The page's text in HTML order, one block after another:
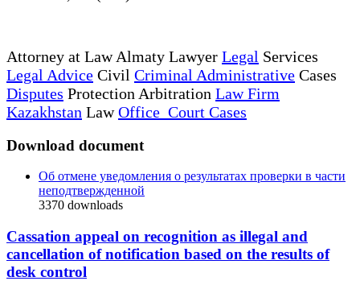
Attorney at Law Almaty Lawyer Legal Services
Legal Advice Civil Criminal Administrative Cases
Disputes Protection Arbitration Law Firm
Kazakhstan LawOffice Court Cases
Download document
Об отмене уведомления о результатах проверки в части
неподтвержденной
3370 downloads
Cassation appeal on recognition as illegal and
cancellation of notification based on the results of
desk control